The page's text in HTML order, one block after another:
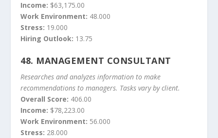
Income: $63,175.00
Work Environment: 48.000
Stress: 19.000
Hiring Outlook: 13.75
48. MANAGEMENT CONSULTANT
Researches and analyzes information to make
recommendations to managers. Tasks vary by client.
Overall Score: 406.00
Income: $78,223.00
Work Environment: 56.000
Stress: 28.000